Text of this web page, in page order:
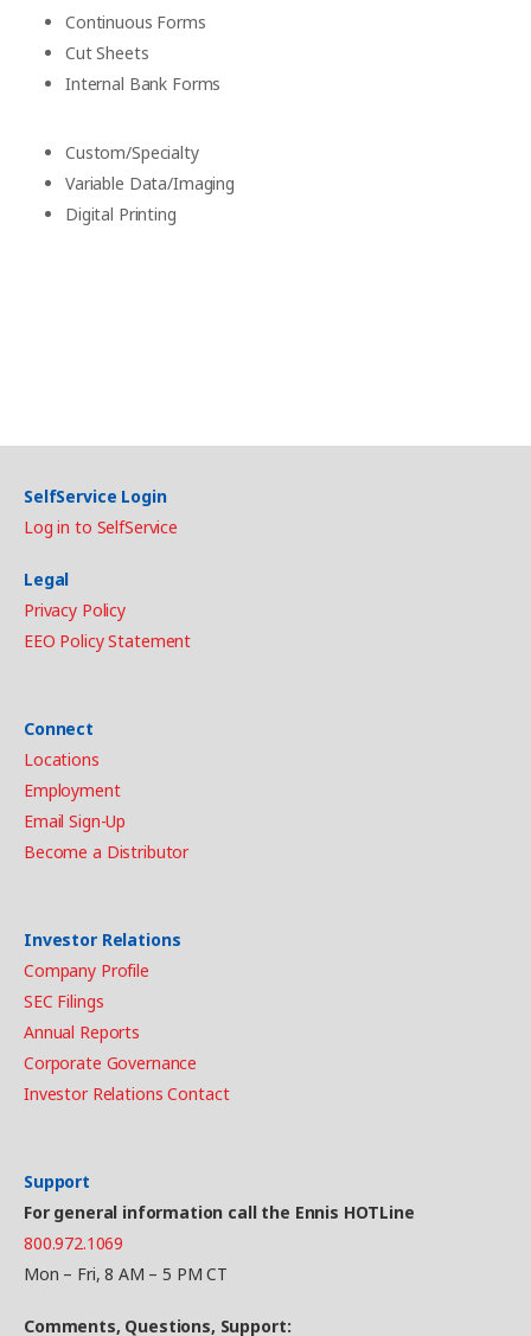
Continuous Forms
Cut Sheets
Internal Bank Forms
Custom/Specialty
Variable Data/Imaging
Digital Printing
SelfService Login
Log in to SelfService
Legal
Privacy Policy
EEO Policy Statement
Connect
Locations
Employment
Email Sign-Up
Become a Distributor
Investor Relations
Company Profile
SEC Filings
Annual Reports
Corporate Governance
Investor Relations Contact
Support
For general information call the Ennis HOTLine
800.972.1069
Mon – Fri, 8 AM – 5 PM CT
Comments, Questions, Support: